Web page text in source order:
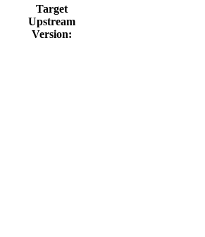
Target
Upstream
Version: